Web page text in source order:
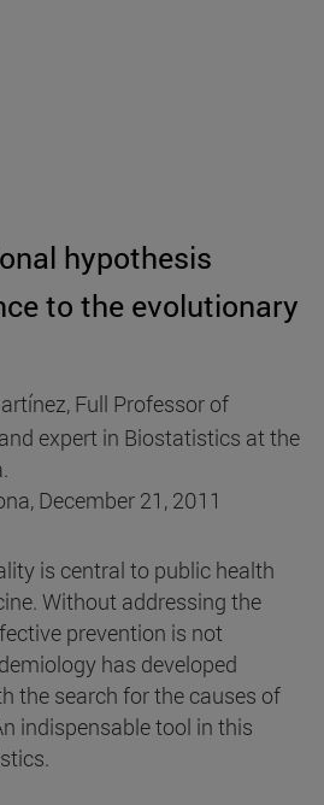
hypothesis
to the evolutionary
Full Professor of
expert in Biostatistics at the
December 21, 2011
is central to public health
Without addressing the
prevention is not
has developed
the search for the causes of
indispensable tool in this